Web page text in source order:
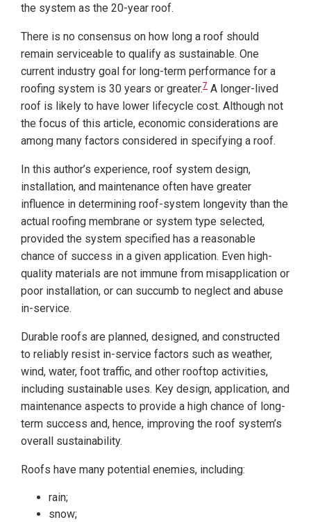
the system as the 20-year roof.
There is no consensus on how long a roof should
remain serviceable to qualify as sustainable. One
current industry goal for long-term performance for a
roofing system is 30 years or greater.7 A longer-lived
roof is likely to have lower lifecycle cost. Although not
the focus of this article, economic considerations are
among many factors considered in specifying a roof.
In this author’s experience, roof system design,
installation, and maintenance often have greater
influence in determining roof-system longevity than the
actual roofing membrane or system type selected,
provided the system specified has a reasonable
chance of success in a given application. Even high-
quality materials are not immune from misapplication or
poor installation, or can succumb to neglect and abuse
in-service.
Durable roofs are planned, designed, and constructed
to reliably resist in-service factors such as weather,
wind, water, foot traffic, and other rooftop activities,
including sustainable uses. Key design, application, and
maintenance aspects to provide a high chance of long-
term success and, hence, improving the roof system’s
overall sustainability.
Roofs have many potential enemies, including:
rain;
snow;